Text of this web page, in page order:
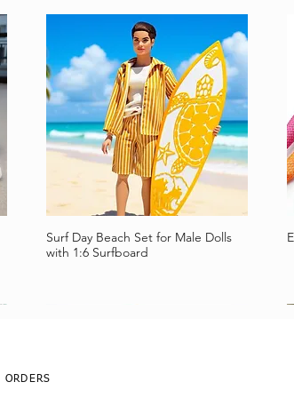
Vista rápida
Surf Day Beach Set for Male Dolls
with 1:6 Surfboard
ORDERS